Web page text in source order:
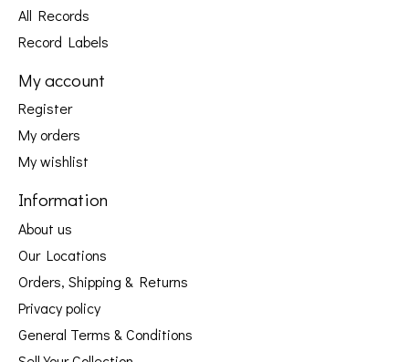
All Records
Record Labels
My account
Register
My orders
My wishlist
Information
About us
Our Locations
Orders, Shipping & Returns
Privacy policy
General Terms & Conditions